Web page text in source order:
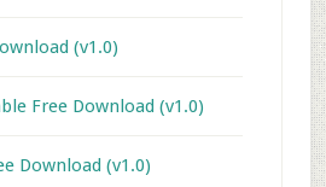
(v1.0)
Free Download (v1.0)
Download (v1.0)